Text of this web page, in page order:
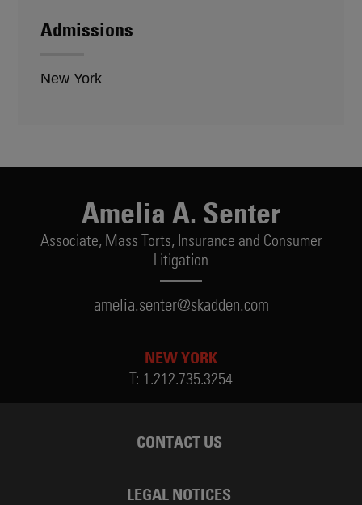
Admissions
New York
Amelia A. Senter
Associate, Mass Torts, Insurance and Consumer
Litigation
amelia.senter@skadden.com
NEW YORK
T: 1.212.735.3254
CONTACT US
LEGAL NOTICES